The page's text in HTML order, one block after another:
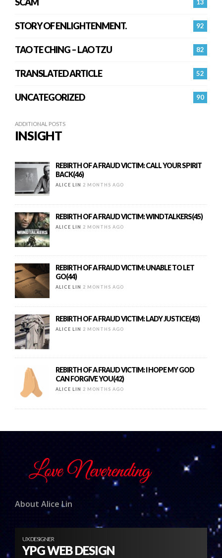
13
92
STORY OF ENLIGHTENMENT.
82
TAO TE CHING – LAO TZU
52
TRANSLATED ARTICLE
90
UNCATEGORIZED
ADDITIONAL POSTS
INSIGHT
REBIRTH OF A FRAUD VICTIM: CALL YOUR SPIRIT
BACK(46)
ALICE LIN 2 MONTHS AGO
REBIRTH OF A FRAUD VICTIM: WINDTALKERS(45)
ALICE LIN 2 MONTHS AGO
REBIRTH OF A FRAUD VICTIM: UNABLE TO LET
GO(44)
ALICE LIN 2 MONTHS AGO
REBIRTH OF A FRAUD VICTIM: LADY JUSTICE(43)
ALICE LIN 2 MONTHS AGO
REBIRTH OF A FRAUD VICTIM: I HOPE MY GOD
CAN FORGIVE YOU(42)
ALICE LIN 2 MONTHS AGO
About Alice Lin
UX DESIGNER
YPG WEB DESIGN